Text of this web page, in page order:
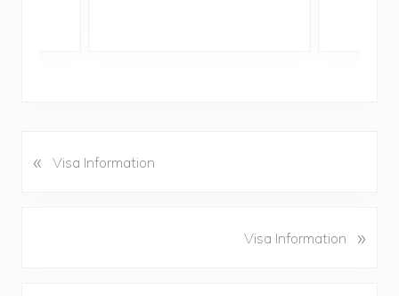
P
« Visa Information
Visa Information »